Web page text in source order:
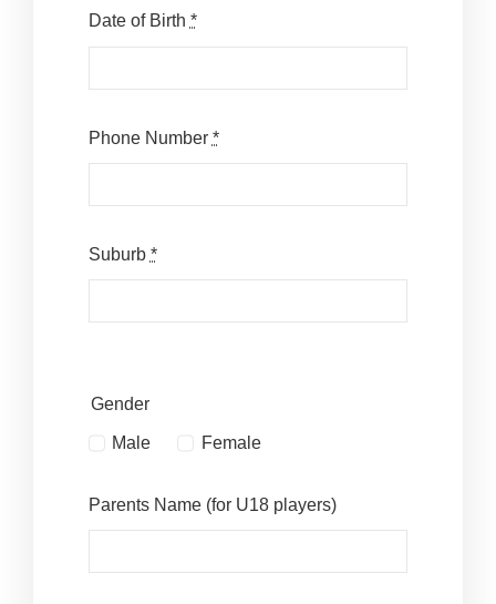
Date of Birth *
Phone Number *
Suburb *
Gender
Male Female
Parents Name (for U18 players)